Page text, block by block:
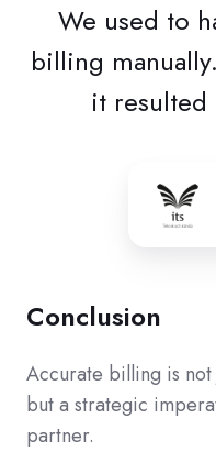
We used to
billing
it
Conclusion
Accurate billing is
but a strategic
partner.